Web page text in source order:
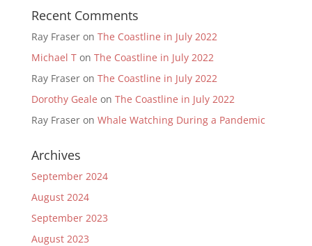
Recent Comments
Ray Fraseron The Coastline in July 2022
Michael Ton The Coastline in July 2022
Ray Fraseron The Coastline in July 2022
Dorothy Geale on The Coastline in July 2022
Ray Fraseron Whale Watching During a Pandemic
Archives
September 2024
August 2024
September 2023
August 2023